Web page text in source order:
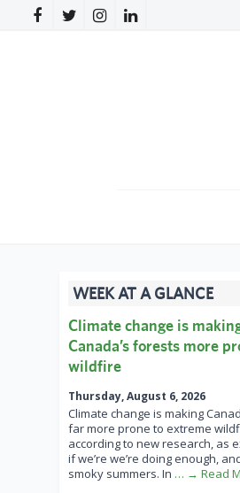
WEEK AT A GLANCE
Climate change is
Canada’s forests more
wildfire
Thursday, August 6, 2026
Climate change is making
far more prone to extreme
according to new research, as
if we’re we’re doing enough,
smoky summers. In … → Read